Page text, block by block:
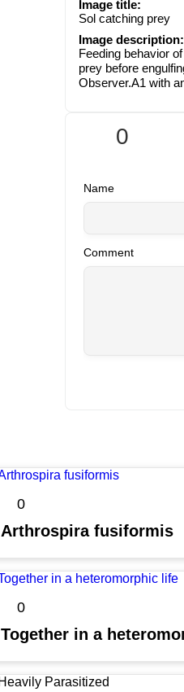
Image title:
Sol catching prey
Image description:
Feeding behavior
prey before
Observer.A1 with
0
Name
Comment
0
Arthrospira fusiformis
0
Together in a